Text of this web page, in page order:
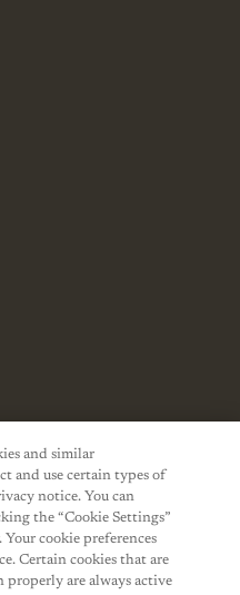
and similar
and use certain types of
notice. You can
the “Cookie Settings”
cookie preferences
Certain cookies that are
are always active